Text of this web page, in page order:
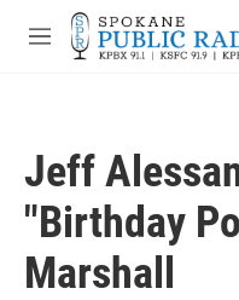
Skip to main content
M
Jeff
"Birthday
Marshall